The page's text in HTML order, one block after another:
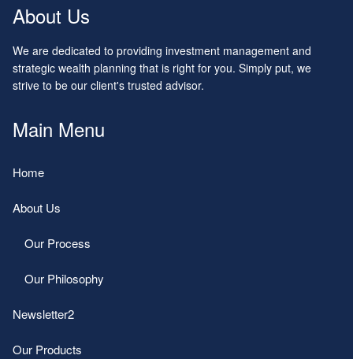
About Us
We are dedicated to providing investment management and
strategic wealth planning that is right for you. Simply put, we
strive to be our client's trusted advisor.
Main Menu
Home
About Us
Our Process
Our Philosophy
Newsletter2
Our Products